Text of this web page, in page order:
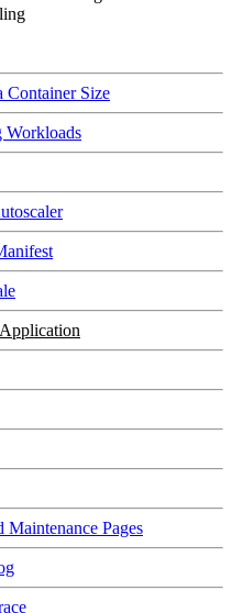
Container Size
Workloads
Maintenance Pages